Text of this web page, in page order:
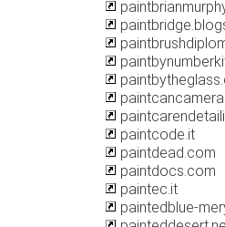
paintcode.it
paintdead.com
paintdocs.com
paintec.it
paintedblue-